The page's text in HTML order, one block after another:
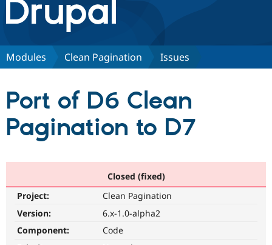
Discover Drupal
Drupal AI
Partners & Services
Find a
Community
Support Drupal
Modules Clean Pagination Issues
Port of D6 Clean
Pagination to D7
Closed (fixed)
Project:
Clean Pagination
Version:
6.x-1.0-alpha2
Component:
Code